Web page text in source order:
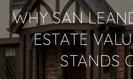
WHY SAN
ESTATE
STANDS